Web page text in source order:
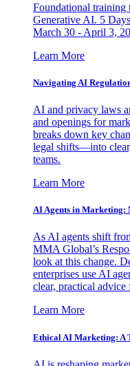
Foundational training
Generative AI. 5
March 30 - April 3,
Learn More
Navigating AI
AI and privacy laws
and openings for
breaks down key
legal shifts—into
teams.
Learn More
AI Agents in Marketing:
As AI agents shift
MMA Global’s
look at this change.
enterprises use AI
clear, practical
Learn More
Ethical AI Marketing: A